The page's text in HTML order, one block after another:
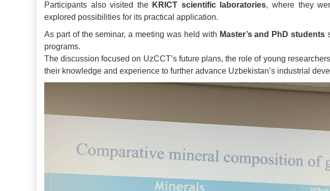
Participants also visited the KRICT scientific laboratories, where they
explored possibilities for its practical application.
As part of the seminar, a meeting was held with Master’s and PhD students
programs.
The discussion focused on UzCCT’s future plans, the role of young
their knowledge and experience to further advance Uzbekistan’s industrial